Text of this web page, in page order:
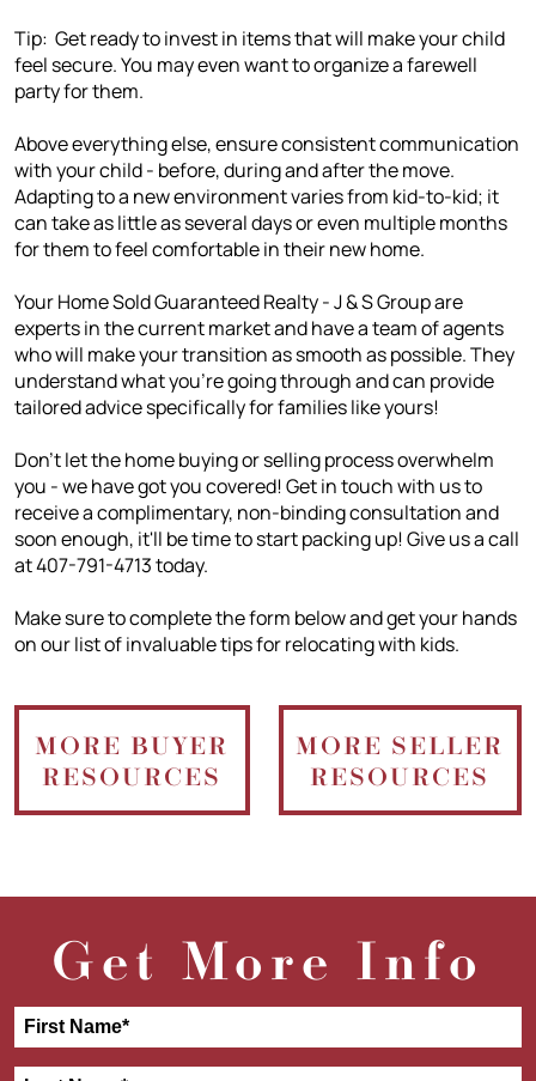
Tip: Get ready to invest in items that will make your child
feel secure. You may even want to organize a farewell
party for them.
Above everything else, ensure consistent communication
with your child - before, during and after the move.
Adapting to a new environment varies from kid-to-kid; it
can take as little as several days or even multiple months
for them to feel comfortable in their new home.
Your Home Sold Guaranteed Realty - J & S Group are
experts in the current market and have a team of agents
who will make your transition as smooth as possible. They
understand what you're going through and can provide
tailored advice specifically for families like yours!
Don't let the home buying or selling process overwhelm
you - we have got you covered! Get in touch with us to
receive a complimentary, non-binding consultation and
soon enough, it'll be time to start packing up! Give us a call
at 407-791-4713 today.
Make sure to complete the form below and get your hands
on our list of invaluable tips for relocating with kids.
MORE BUYER
RESOURCES
MORE SELLER
RESOURCES
Get More Info